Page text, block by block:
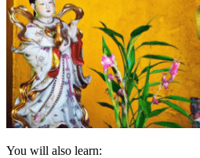
You will also learn: